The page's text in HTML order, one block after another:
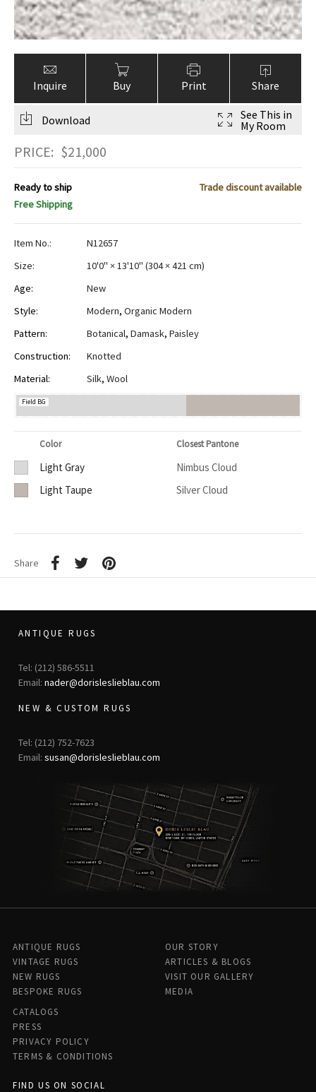
Inquire Buy Print Share
Download
See This in
My Room
PRICE: $21,000
Ready to ship
Trade discount available
Free Shipping
Item No.:
N12657
Size:
10'0" × 13'10" (304 × 421 cm)
Age:
New
Style:
Modern, Organic Modern
Pattern:
Botanical, Damask, Paisley
Construction:
Knotted
Material:
Silk, Wool
Field BG
Color Closest Pantone
Light Gray
Nimbus Cloud
Light Taupe
Silver Cloud
Share
ANTIQUE RUGS
Tel: (212) 586-5511
Email: nader@dorisleslieblau.com
NEW & CUSTOM RUGS
Tel: (212) 752-7623
Email: susan@dorisleslieblau.com
ANTIQUE RUGS
VINTAGE RUGS
NEW RUGS
BESPOKE RUGS
OUR STORY
ARTICLES & BLOGS
VISIT OUR GALLERY
MEDIA
CATALOGS
PRESS
PRIVACY POLICY
TERMS & CONDITIONS
FIND US ON SOCIAL